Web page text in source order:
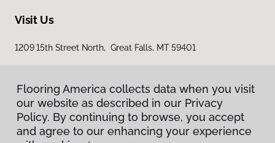
Visit Us
1209 15th Street North, Great Falls, MT 59401
Flooring America collects data when you visit
our website as described in our Privacy
Policy. By continuing to browse, you accept
and agree to our enhancing your experience